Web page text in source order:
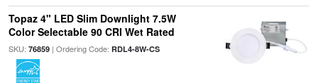
Topaz 4" LED Slim Downlight 7.5W
Color Selectable 90 CRI Wet Rated
SKU: 76859| Ordering Code: RDL4-8W-CS